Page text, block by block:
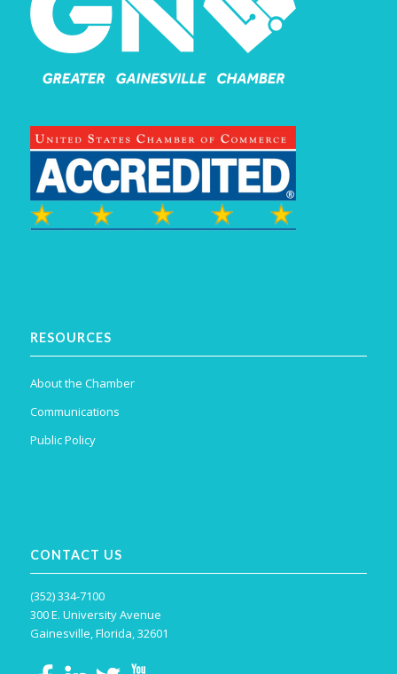
RESOURCES
About the Chamber
Communications
Public Policy
CONTACT US
(352) 334-7100
300 E. University Avenue
Gainesville, Florida, 32601